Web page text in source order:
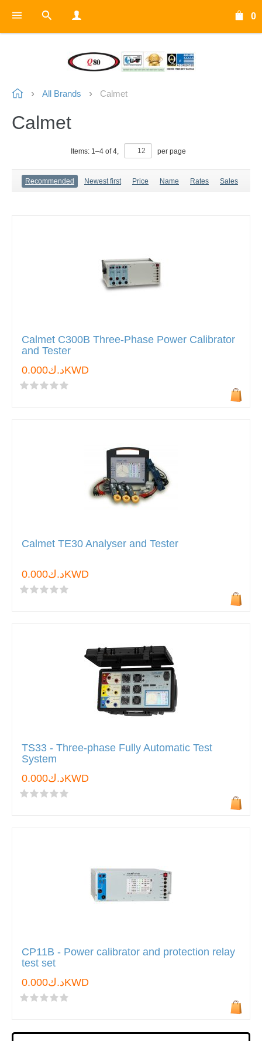
0
All Brands Calmet
Calmet
Items: 1–4of4, per page
Recommended Newest first Price Name Rates Sales
Calmet C300B Three-Phase Power Calibrator
and Tester
د.ك0.000KWD
Calmet TE30 Analyser and Tester
د.ك0.000KWD
TS33 - Three-phase Fully Automatic Test
System
د.ك0.000KWD
CP11B - Power calibrator and protection relay
test set
د.ك0.000KWD